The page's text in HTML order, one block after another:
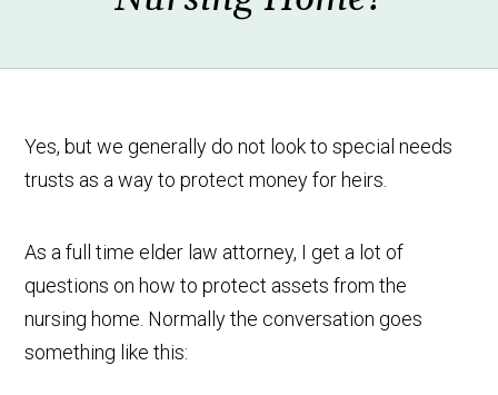
Yes, but we generally do not look to special needs
trusts as a way to protect money for heirs.
As a full time elder law attorney, I get a lot of
questions on how to protect assets from the
nursing home. Normally the conversation goes
something like this: